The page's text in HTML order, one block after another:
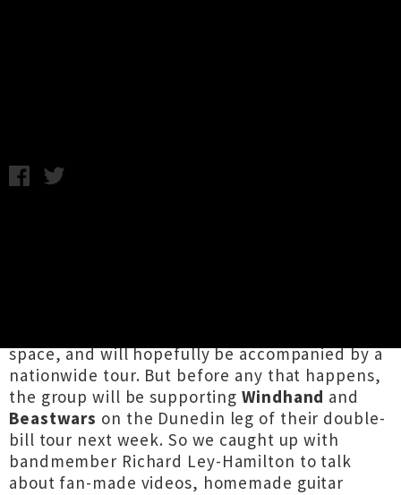
space, and will hopefully be accompanied by a
nationwide tour. But before any that happens,
the group will be supportingWindhand and
Beastwars on the Dunedin leg of their double-
bill tour next week. So we caught up with
bandmember Richard Ley-Hamilton to talk
about fan-made videos, homemade guitar